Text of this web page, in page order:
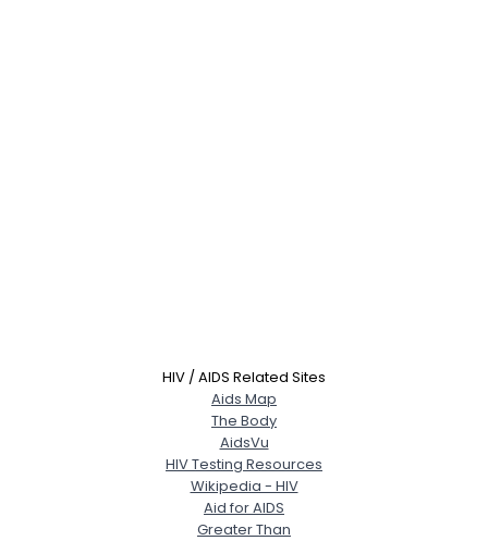
HIV / AIDS Related Sites
Aids Map
The Body
AidsVu
HIV Testing Resources
Wikipedia - HIV
Aid for AIDS
Greater Than